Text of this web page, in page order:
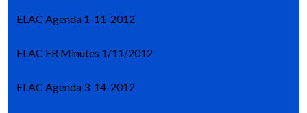
ELAC Agenda 1-11-2012
ELAC FR Minutes 1/11/2012
ELAC Agenda 3-14-2012